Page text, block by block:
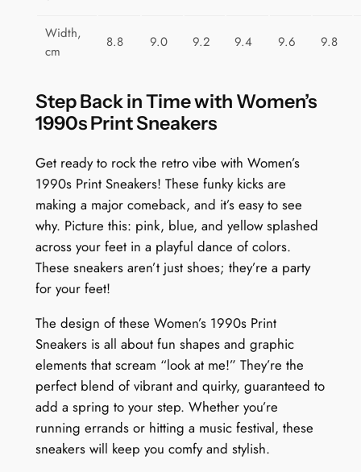
Width,
cm
8.8 9.0 9.2 9.4 9.6 9.8
Step Back in Time with Women’s
1990s Print Sneakers
Get ready to rock the retro vibe with Women’s
1990s Print Sneakers! These funky kicks are
making a major comeback, and it’s easy to see
why. Picture this: pink, blue, and yellow splashed
across your feet in a playful dance of colors.
These sneakers aren’t just shoes; they’re a party
for your feet!
The design of these Women’s 1990s Print
Sneakers is all about fun shapes and graphic
elements that scream “look at me!” They’re the
perfect blend of vibrant and quirky, guaranteed to
add a spring to your step. Whether you’re
running errands or hitting a music festival, these
sneakers will keep you comfy and stylish.